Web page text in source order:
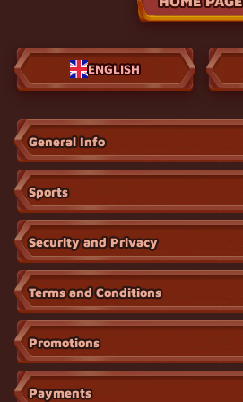
ENGLISH
General Info
Sports
Security and Privacy
Terms and Conditions
Promotions
Payments